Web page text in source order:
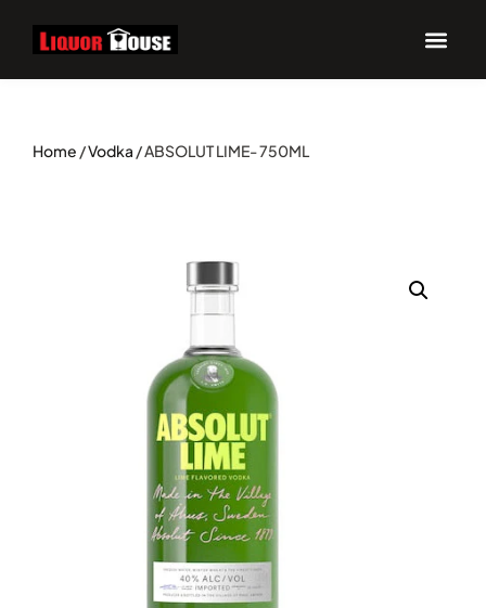
Home /Vodka / ABSOLUT LIME- 750ML